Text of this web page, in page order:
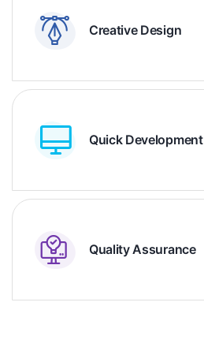
Creative Design
Quick Development
Quality Assurance